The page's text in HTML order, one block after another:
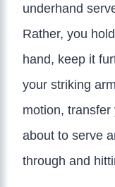
underhand
Rather, you
hand, keep it
your striking
motion,
about to serve
through and